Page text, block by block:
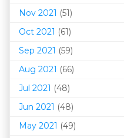
Nov 2021 (51)
Oct 2021 (61)
Sep 2021 (59)
Aug 2021 (66)
Jul 2021 (48)
Jun 2021 (48)
May 2021 (49)